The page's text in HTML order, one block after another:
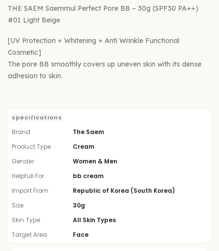
THE SAEM Saemmul Perfect Pore BB – 30g (SPF30 PA++)
#01 Light Beige
[UV Protection + Whitening + Anti Wrinkle Functional
Cosmetic]
The pore BB smoothly covers up uneven skin with its dense
adhesion to skin.
specifications
Brand
The Saem
Product Type
Cream
Gender
Women & Men
Helpfull For
bb cream
Import From
Republic of Korea (South Korea)
Size
30g
Skin Type
All Skin Types
Target Area
Face